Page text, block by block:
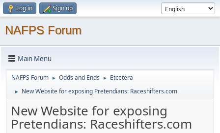
Log in Sign up
NAFPS Forum
Main Menu
NAFPS Forum ► Odds and Ends ► Etcetera
► New Website for exposing Pretendians: Raceshifters.com
New Website for exposing
Pretendians: Raceshifters.com